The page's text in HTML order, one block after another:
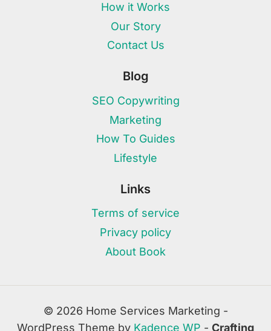
How it Works
Our Story
Contact Us
Blog
SEO Copywriting
Marketing
How To Guides
Lifestyle
Links
Terms of service
Privacy policy
About Book
© 2026 Home Services Marketing -
WordPress Theme by Kadence WP - Crafting